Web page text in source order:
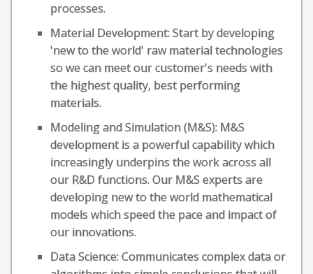
processes.
Material Development: Start by developing
'new to the world' raw material technologies
so we can meet our customer's needs with
the highest quality, best performing
materials.
Modeling and Simulation (M&S): M&S
development is a powerful capability which
increasingly underpins the work across all
our R&D functions. Our M&S experts are
developing new to the world mathematical
models which speed the pace and impact of
our innovations.
Data Science: Communicates complex data or